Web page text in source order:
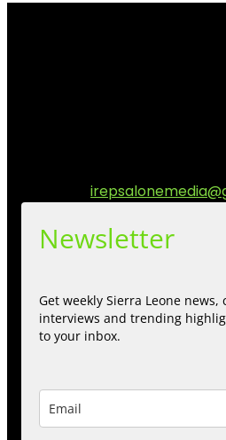
Newsletter
Get weekly Sierra Leone
interviews and trending
to your inbox.